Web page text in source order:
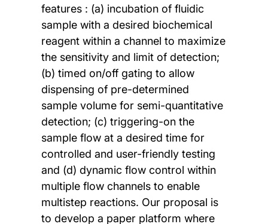
features : (a) incubation of fluidic
sample with a desired biochemical
reagent within a channel to maximize
the sensitivity and limit of detection;
(b) timed on/off gating to allow
dispensing of pre-determined
sample volume for semi-quantitative
detection; (c) triggering-on the
sample flow at a desired time for
controlled and user-friendly testing
and (d) dynamic flow control within
multiple flow channels to enable
multistep reactions. Our proposal is
to develop a paper platform where